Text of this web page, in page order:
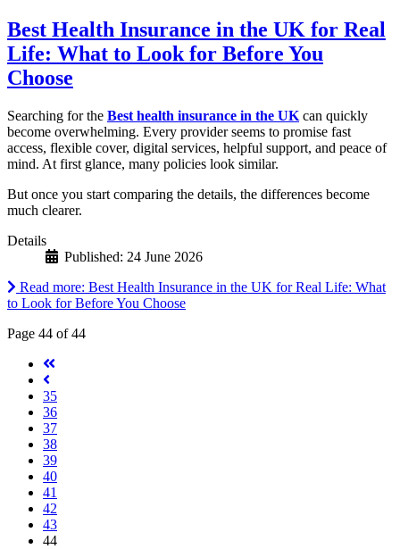
Best Health Insurance in the UK for Real
Life: What to Look for Before You
Choose
Searching for the Best health insurance in the UK can quickly
become overwhelming. Every provider seems to promise fast
access, flexible cover, digital services, helpful support, and peace of
mind. At first glance, many policies look similar.
But once you start comparing the details, the differences become
much clearer.
Details
Published: 24 June 2026
Read more: Best Health Insurance in the UK for Real Life: What
to Look for Before You Choose
Page 44 of 44
35
36
37
38
39
40
41
42
43
44